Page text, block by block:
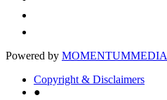
Powered by MOMENTUMMEDIA
Copyright & Disclaimers
●